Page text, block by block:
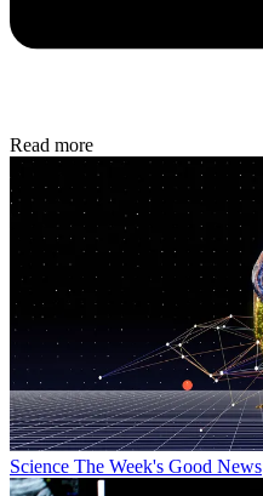
Read more
Science The Week's Good News